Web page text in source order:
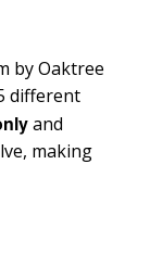
by Oaktree
different
and
making